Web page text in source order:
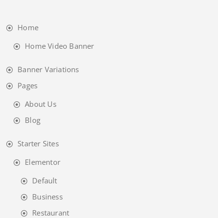
Home
Home Video Banner
Banner Variations
Pages
About Us
Blog
Starter Sites
Elementor
Default
Business
Restaurant